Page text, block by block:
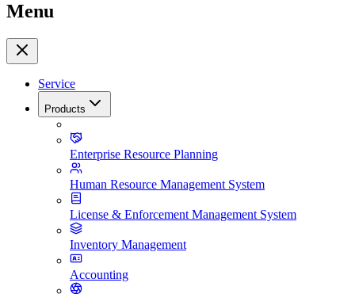
Menu
Service
Products
Enterprise Resource Planning
Human Resource Management System
License & Enforcement Management System
Inventory Management
Accounting